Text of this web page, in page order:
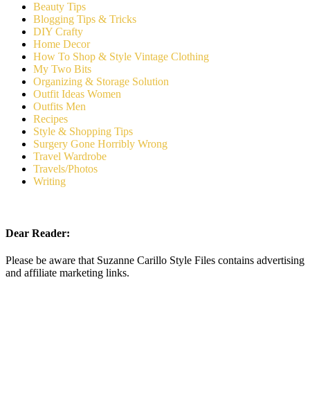
Beauty Tips
Blogging Tips & Tricks
DIY Crafty
Home Decor
How To Shop & Style Vintage Clothing
My Two Bits
Organizing & Storage Solution
Outfit Ideas Women
Outfits Men
Recipes
Style & Shopping Tips
Surgery Gone Horribly Wrong
Travel Wardrobe
Travels/Photos
Writing
Dear Reader:
Please be aware that Suzanne Carillo Style Files contains advertising
and affiliate marketing links.